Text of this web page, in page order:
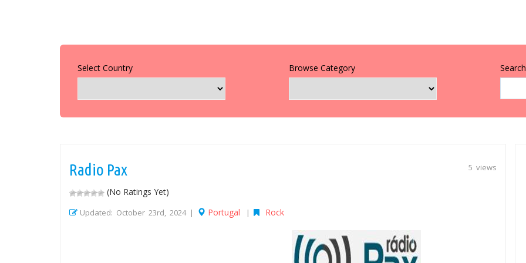
Select Country Browse Category
5 views
Radio Pax
(No Ratings Yet)
Updated: October 23rd, 2024 | Portugal | Rock